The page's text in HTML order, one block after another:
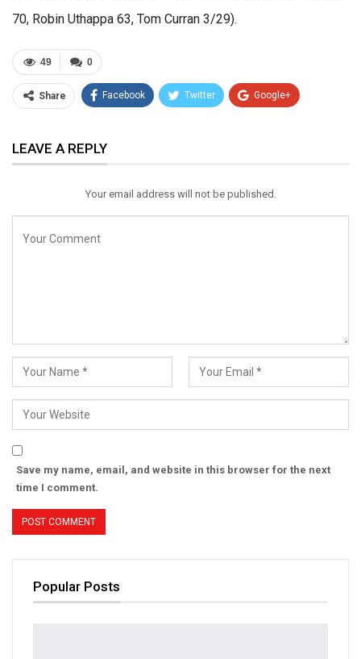
70, Robin Uthappa 63, Tom Curran 3/29).
0
49
Share Facebook Twitter Google+
Email
LEAVE A REPLY
Your email address will not be published.
Save my name, email, and website in this browser for the next
time I comment.
Popular Posts